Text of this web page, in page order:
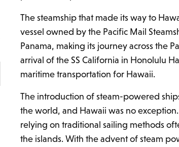
The steamship that made its way to
vessel owned by the Pacific Mail
Panama, making its journey across the
arrival of the SS California in Honolulu
maritime transportation for Hawaii.
The introduction of steam-powered
the world, and Hawaii was no
relying on traditional sailing methods
the islands. With the advent of steam